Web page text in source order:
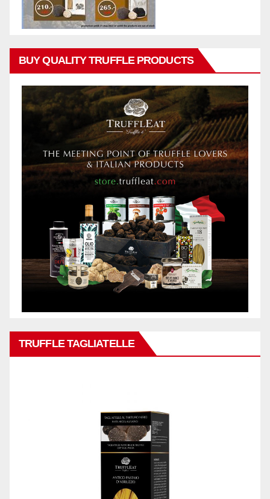
BUY QUALITY TRUFFLE PRODUCTS
TRUFFLE TAGLIATELLE